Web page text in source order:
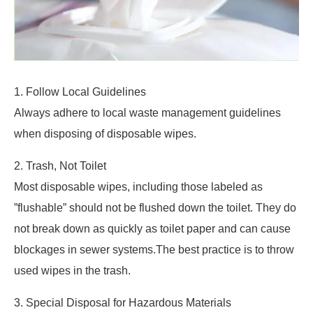
1. Follow Local Guidelines
Always adhere to local waste management guidelines
when disposing of disposable wipes.
2. Trash, Not Toilet
Most disposable wipes, including those labeled as
”flushable” should not be flushed down the toilet. They do
not break down as quickly as toilet paper and can cause
blockages in sewer systems.The best practice is to throw
used wipes in the trash.
3. Special Disposal for Hazardous Materials